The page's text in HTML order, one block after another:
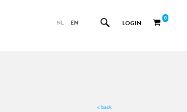
NL EN LOGIN
0
< back